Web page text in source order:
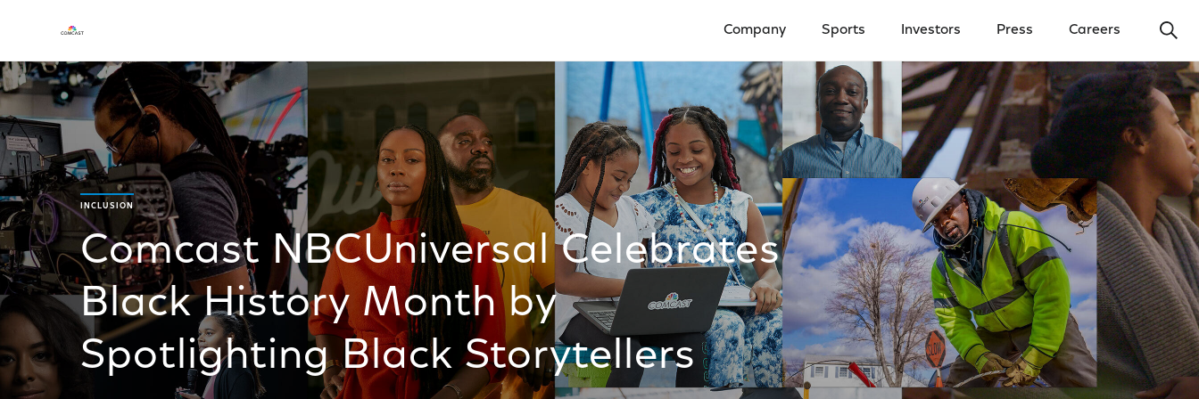
Company Sports Investors Press Careers
INCLUSION
Comcast NBCUniversal Celebrates
Black History Month by
Spotlighting Black Storytellers